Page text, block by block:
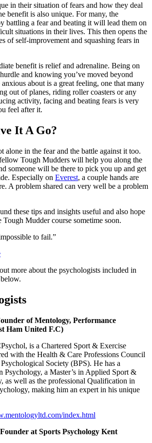
in their situation of fears and how they deal
benefit is also unique. For many, the
battling a fear and beating it will lead them on
situations in their lives. This then opens the
of self-improvement and squashing fears in
benefit is relief and adrenaline. Being on
and knowing you’ve moved beyond
about is a great feeling, one that many
out of planes, riding roller coasters or any
activity, facing and beating fears is very
feel after it.
It A Go?
alone in the fear and the battle against it too.
Tough Mudders will help you along the
someone will be there to pick you up and get
Especially on Everest, a couple hands are
A problem shared can very well be a problem
these tips and insights useful and also hope
Tough Mudder course sometime soon.
to fail.”
more about the psychologists included in
of Mentology, Performance
Ham United F.C)
is a Chartered Sport & Exercise
with the Health & Care Professions Council
Society (BPS). He has a
Psychology, a Master’s in Applied Sport &
as well as the professional Qualification in
making him an expert in his unique
index.html
at Sports Psychology Kent